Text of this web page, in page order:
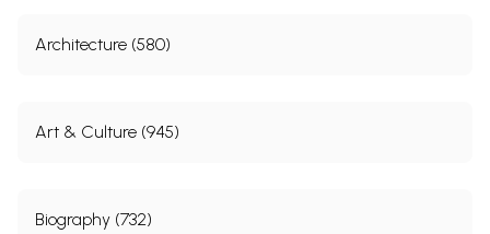
Architecture (580)
Art & Culture (945)
Biography (732)